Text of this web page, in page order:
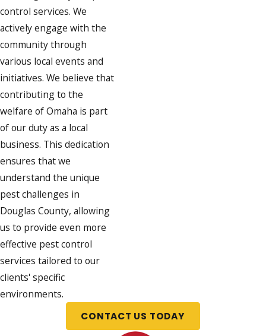
control services. We
actively engage with the
community through
various local events and
initiatives. We believe that
contributing to the
welfare of Omaha is part
of our duty as a local
business. This dedication
ensures that we
understand the unique
pest challenges in
Douglas County, allowing
us to provide even more
effective pest control
services tailored to our
clients' specific
environments.
CONTACT US TODAY